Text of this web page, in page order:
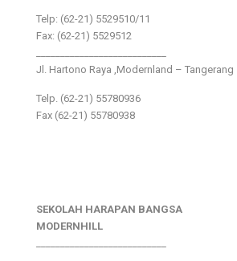
Telp: (62-21) 5529510/11
Fax: (62-21) 5529512
Jl. Hartono Raya ,Modernland – Tangerang
Telp. (62-21) 55780936
Fax (62-21) 55780938
SEKOLAH HARAPAN BANGSA
MODERNHILL